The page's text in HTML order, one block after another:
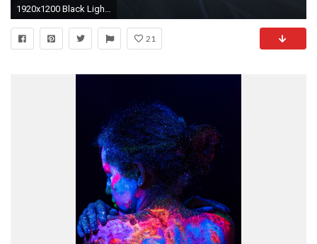
1920x1200 Black Light Wallpaper
21